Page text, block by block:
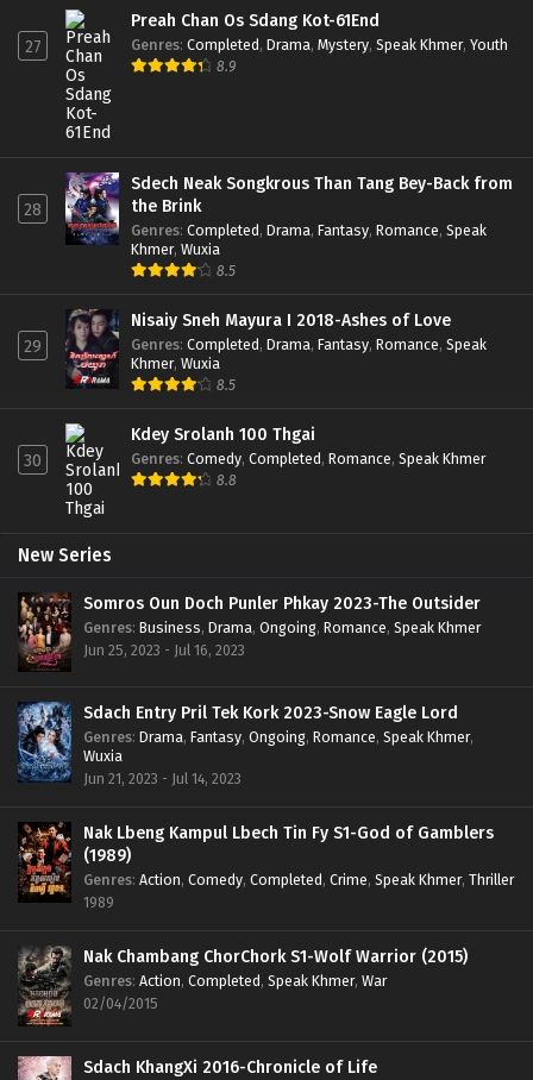
27
Preah Chan Os Sdang Kot-61End
Genres: Completed, Drama, Mystery, Speak Khmer, Youth
8.9
28
Sdech Neak Songkrous Than Tang Bey-Back from
the Brink
Genres: Completed, Drama, Fantasy, Romance, Speak
Khmer, Wuxia
8.5
29
Nisaiy Sneh Mayura I 2018-Ashes of Love
Genres: Completed, Drama, Fantasy, Romance, Speak
Khmer, Wuxia
8.5
30
Kdey Srolanh 100 Thgai
Genres: Comedy, Completed, Romance, Speak Khmer
8.8
New Series
Somros Oun Doch Punler Phkay 2023-The Outsider
Genres: Business, Drama, Ongoing, Romance, Speak Khmer
Jun 25, 2023 - Jul 16, 2023
Sdach Entry Pril Tek Kork 2023-Snow Eagle Lord
Genres: Drama, Fantasy, Ongoing, Romance, Speak Khmer,
Wuxia
Jun 21, 2023 - Jul 14, 2023
Nak Lbeng Kampul Lbech Tin Fy S1-God of Gamblers
(1989)
Genres: Action, Comedy, Completed, Crime, Speak Khmer, Thriller
1989
Nak Chambang ChorChork S1-Wolf Warrior (2015)
Genres: Action, Completed, Speak Khmer, War
02/04/2015
Sdach KhangXi 2016-Chronicle of Life